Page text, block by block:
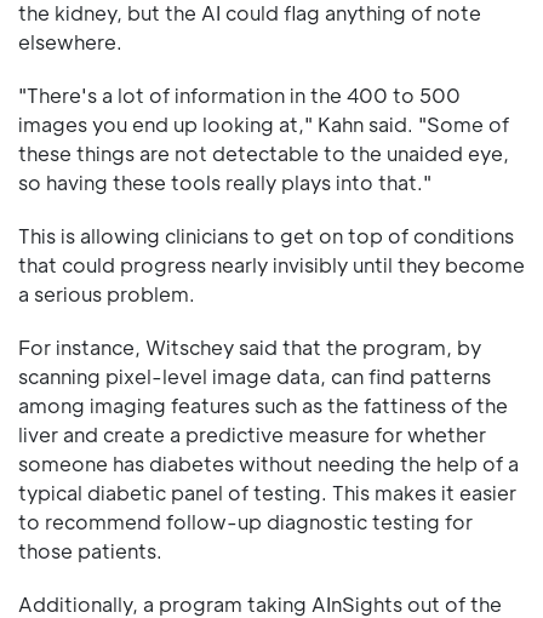
the kidney, but the AI could flag anything of note
elsewhere.
"There's a lot of information in the 400 to 500
images you end up looking at," Kahn said. "Some of
these things are not detectable to the unaided eye,
so having these tools really plays into that."
This is allowing clinicians to get on top of conditions
that could progress nearly invisibly until they become
a serious problem.
For instance, Witschey said that the program, by
scanning pixel-level image data, can find patterns
among imaging features such as the fattiness of the
liver and create a predictive measure for whether
someone has diabetes without needing the help of a
typical diabetic panel of testing. This makes it easier
to recommend follow-up diagnostic testing for
those patients.
Additionally, a program taking AInSights out of the